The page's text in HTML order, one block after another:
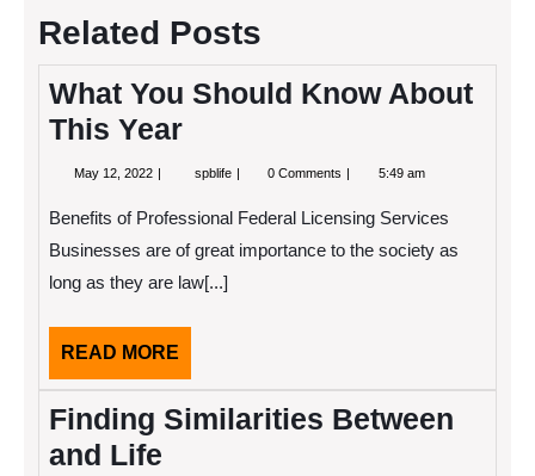
Related Posts
What You Should Know About
This Year
May 12, 2022 May
spblife What
Know
About
0 Comments 5:49 am
Benefits of Professional Federal Licensing Services
Businesses are of great importance to the society as
long as they are law[...]
READ MORE
MORE
Finding Similarities Between
and Life